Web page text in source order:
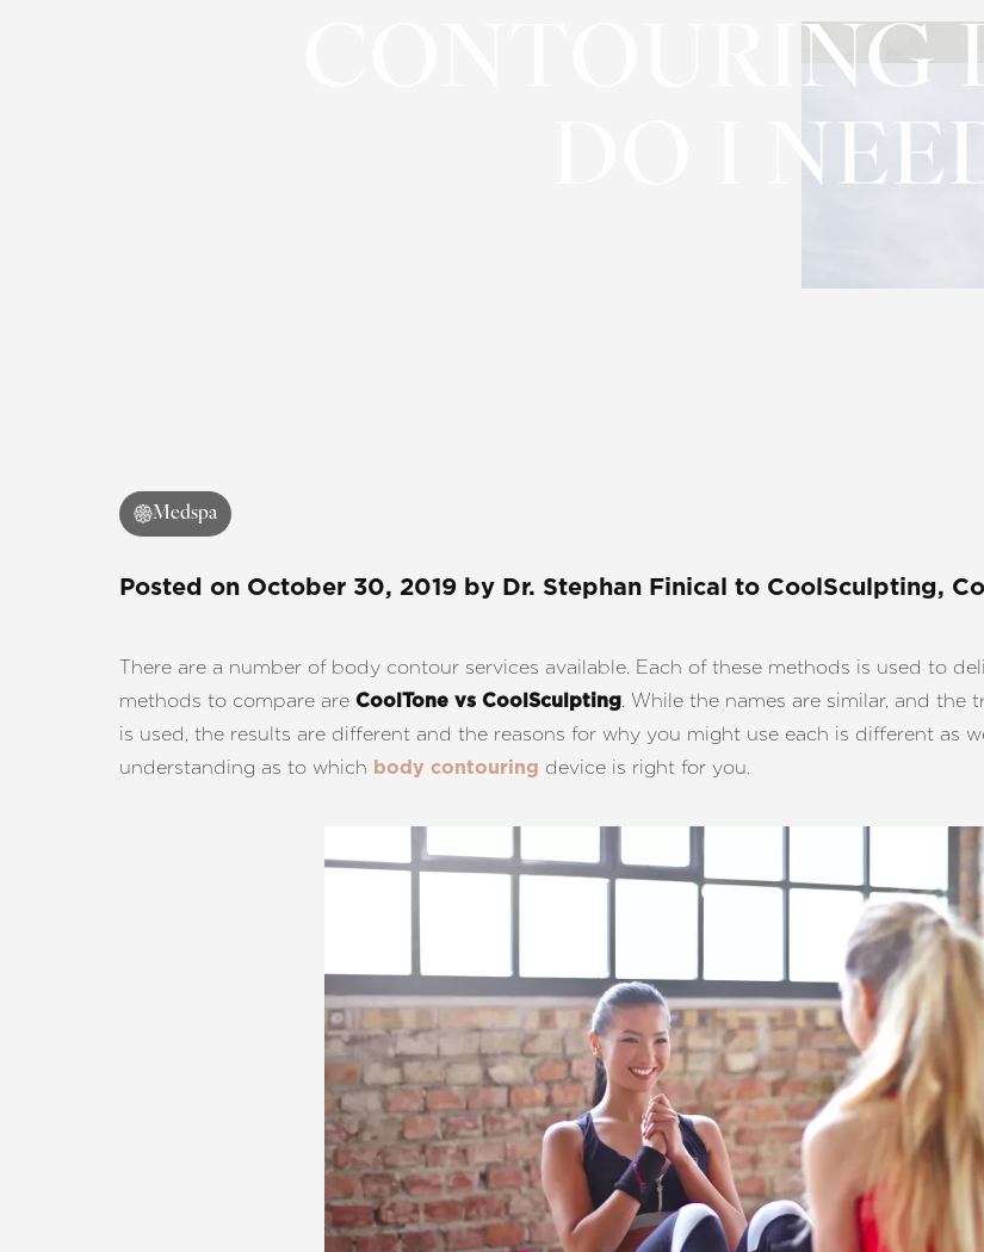
CONTOURING
DO I
Medspa
Posted on October 30, 2019 by Dr. Stephan Finical to CoolSculpting,
There are a number of body contour services available. Each of these methods is used to
methods to compare are CoolTone vs CoolSculpting. While the names are similar, and
is used, the results are different and the reasons for why you might use each is different as
understanding as to which body contouring device is right for you.
T+ ↔